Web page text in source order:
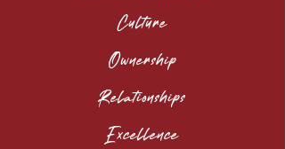
Culture
Ownership
Relationships
Excellence